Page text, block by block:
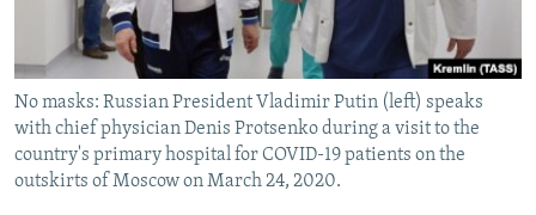
No masks: Russian President Vladimir Putin (left) speaks
with chief physician Denis Protsenko during a visit to the
country's primary hospital for COVID-19 patients on the
outskirts of Moscow on March 24, 2020.